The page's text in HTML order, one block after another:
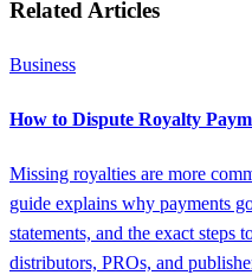
Related Articles
Business
How to Dispute Royalty
Missing royalties are more
guide explains why payments
statements, and the exact steps
distributors, PROs, and